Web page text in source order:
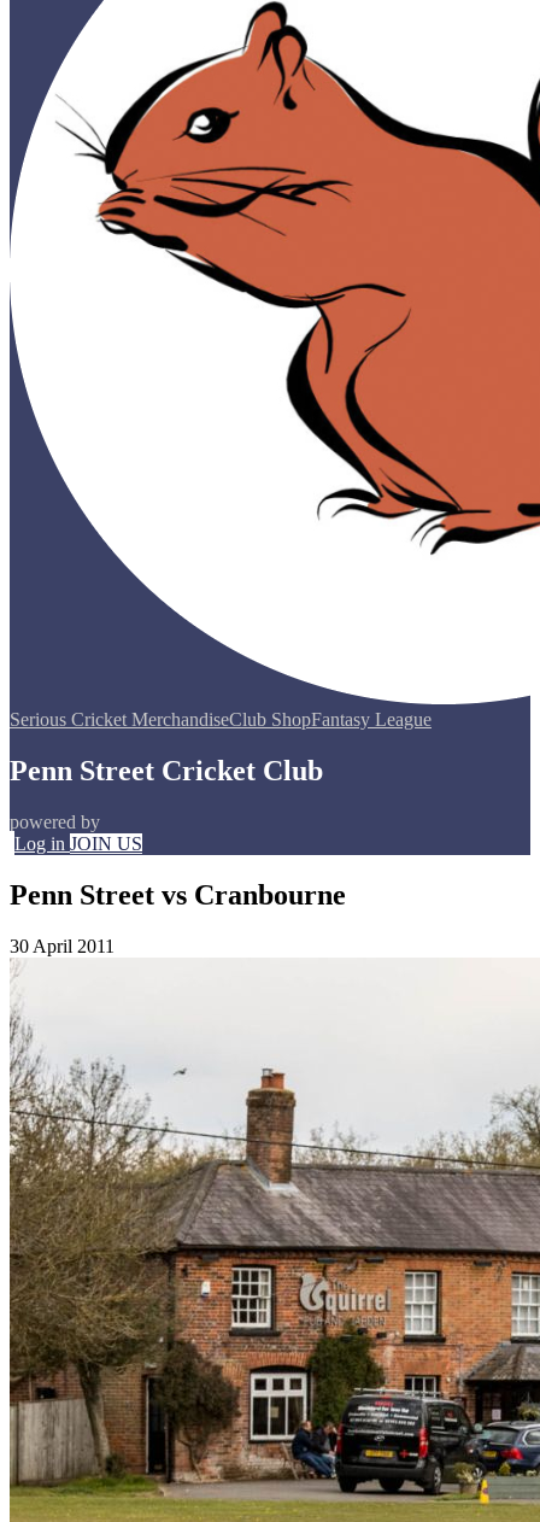
Serious Cricket MerchandiseClub ShopFantasy League
Penn Street Cricket Club
powered by
Log in JOIN US
Penn Street vs Cranbourne
30 April 2011